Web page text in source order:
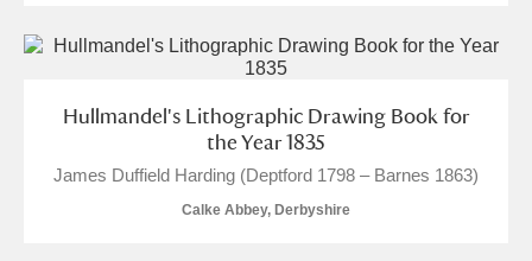
Hullmandel's Lithographic Drawing Book for
the Year 1835
James Duffield Harding (Deptford 1798 – Barnes 1863)
Calke Abbey, Derbyshire